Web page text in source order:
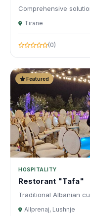
Comprehensive
Tirane
(0)
Featured
HOSPITALITY
Restorant "Tafa"
Traditional Albanian
Allprenaj, Lushnje